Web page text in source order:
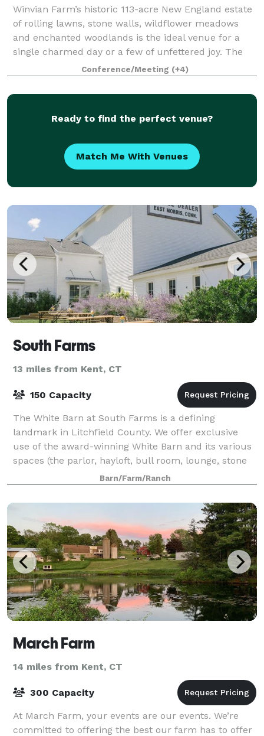
Winvian Farm’s historic 113-acre New England estate
of rolling lawns, stone walls, wildflower meadows
and enchanted woodlands is the ideal venue for a
single charmed day or a few of unfettered joy. The
festivities unfold on every part of th
Conference/Meeting (+4)
Ready to find the perfect venue?
Match Me With Venues
South Farms
13 miles from Kent, CT
150 Capacity
The White Barn at South Farms is a defining
landmark in Litchfield County. We offer exclusive
use of the award-winning White Barn and its various
spaces (the parlor, hayloft, bull room, lounge, stone
barn and kitchen) for parties, fundraise
Barn/Farm/Ranch
March Farm
14 miles from Kent, CT
300 Capacity
At March Farm, your events are our events. We’re
committed to offering the best our farm has to offer